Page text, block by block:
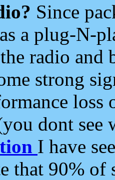
Since
a plug-N-
radio and
strong
loss
dont see
I have
that 90%